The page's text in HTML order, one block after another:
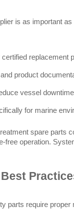
is as important
replacement
product
vessel downtime
for marine
spare parts
free operation.
parts require